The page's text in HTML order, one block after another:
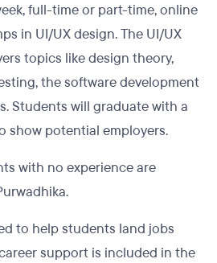
full-time or part-time, online
in UI/UX design. The UI/UX
topics like design theory,
the software development
Students will graduate with a
show potential employers.
with no experience are
to help students land jobs
support is included in the